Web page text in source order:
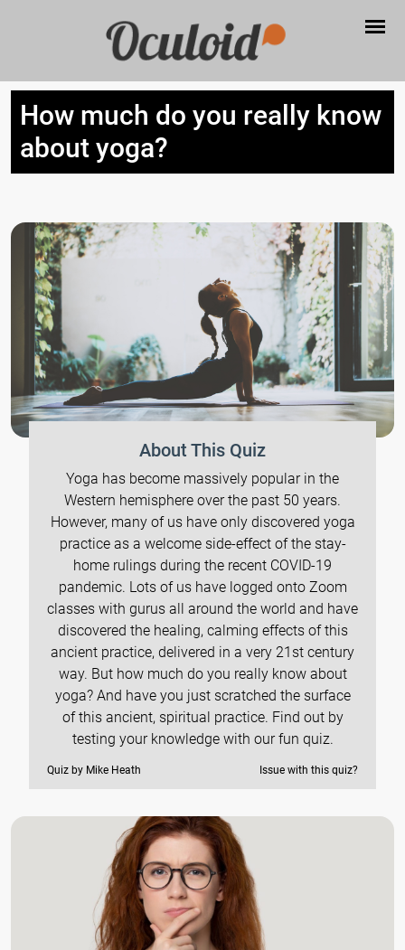
How much do you really know
about yoga?
About This Quiz
Yoga has become massively popular in the
Western hemisphere over the past 50 years.
However, many of us have only discovered yoga
practice as a welcome side-effect of the stay-
home rulings during the recent COVID-19
pandemic. Lots of us have logged onto Zoom
classes with gurus all around the world and have
discovered the healing, calming effects of this
ancient practice, delivered in a very 21st century
way. But how much do you really know about
yoga? And have you just scratched the surface
of this ancient, spiritual practice. Find out by
testing your knowledge with our fun quiz.
Quiz by Mike Heath Issue with this quiz?